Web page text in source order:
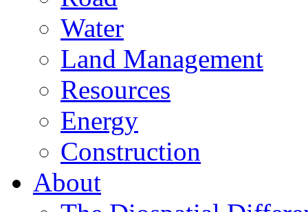
Water
Land Management
Resources
Energy
Construction
About